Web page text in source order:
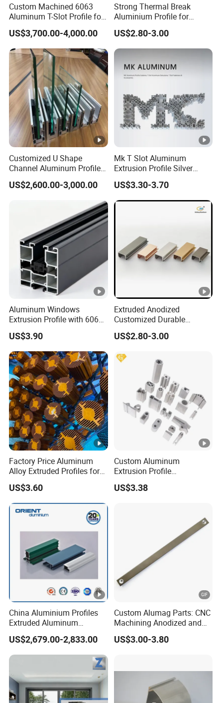
Custom Machined 6063
Aluminum T-Slot Profile for
Heavy Duty Work Platform
Crossbeams
US$3,700.00-4,000.00
Strong Thermal Break
Aluminium Profile for
Windows and Door
(casement/sliding/folding)
6063-T5
US$2.80-3.00
Customized U Shape
Channel Aluminum Profile
for U Channel for Glass
Balustrade
US$2,600.00-3,000.00
Mk T Slot Aluminum
Extrusion Profile Silver
Anodized for Automation
Assembly Line Conveyor
US$3.30-3.70
Aluminum Windows
Extrusion Profile with 6063
Aluminum Alloy
US$3.90
Extruded Anodized
Customized Durable
Modern Aluminum Kitchen
Handle Door Profiles with
Color for India Market
US$2.80-3.00
Factory Price Aluminum
Alloy Extruded Profiles for
Radiator and Cylinder
Series
US$3.60
Custom Aluminum
Extrusion Profile
Manufacturer OEM 6063
6061 Aluminum Profiles for
US$3.38
China Aluminium Profiles
Extruded Aluminum
Extrusion Profile for Doors
and Window Price
US$2,679.00-2,833.00
Custom Alumag Parts: CNC
Machining Anodized and
Powder Coated
US$3.00-3.80